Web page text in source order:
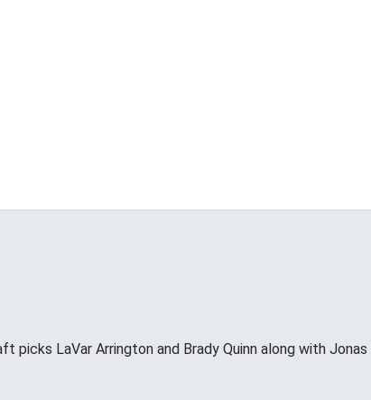
picks LaVar Arrington and Brady Quinn along with